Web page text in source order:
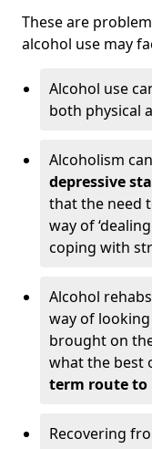
These are
alcohol use may
Alcohol use
both physical
Alcoholism
depressive
that the need
way of
coping with
Alcohol
way of
brought on
what the best
term route
Recovering